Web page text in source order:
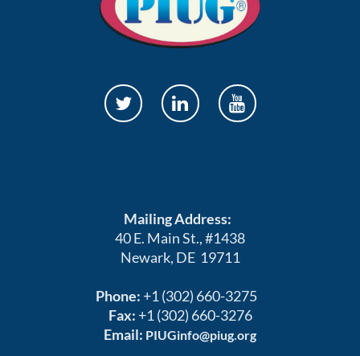
Mailing Address:
40 E. Main St., #1438
Newark, DE 19711
Phone: +1 (302) 660-3275
Fax: +1 (302) 660-3276
Email: PIUGinfo@piug.org